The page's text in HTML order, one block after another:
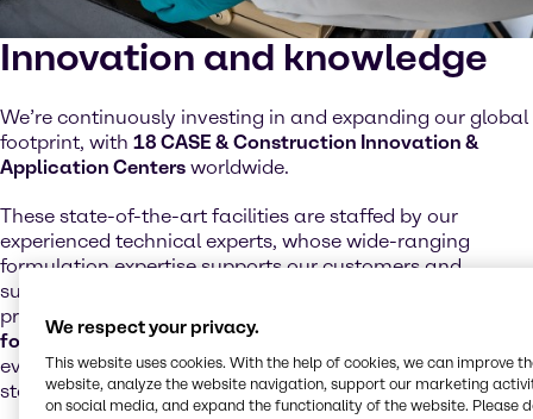
Innovation and knowledge
We’re continuously investing in and expanding our global
footprint, with 18 CASE & Construction Innovation &
Application Centers worldwide.
These state-of-the-art facilities are staffed by our
experienced technical experts, whose wide-ranging
formulation expertise supports our customers and
suppliers with the development of next-generation
products. Our technical teams offer
formulation support and customize products to meet
evolving market trends, increased performance
standards and realistic cost targets.
We respect your privacy.
This website uses cookies. With the help of cookies, we can improve
website, analyze the website navigation, support our marketing
on social media, and expand the functionality of the website. Please